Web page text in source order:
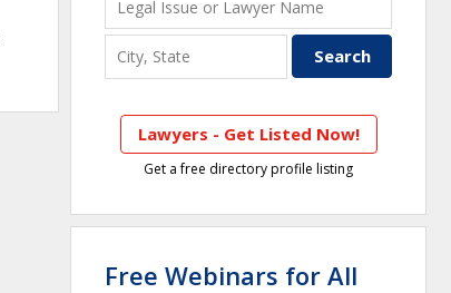
Lawyers - Get Listed Now!
Get a free directory profile listing
Free Webinars for All